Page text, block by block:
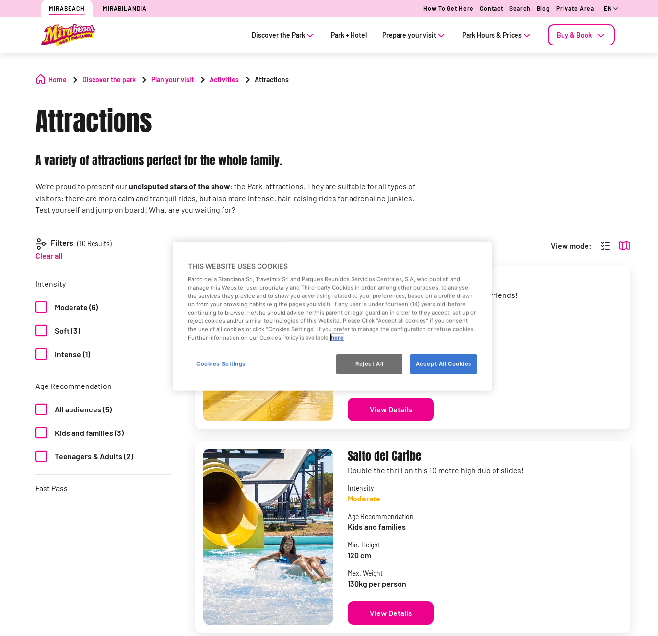
MIRABEACH MIRABILANDIA How To Get Here Contact Search Blog Private Area EN
Discover the Park Park + Hotel Prepare your visit Park Hours & Prices Buy & Book
Home Discover the park Plan your visit Activities Attractions
Attractions
A variety of attractions perfect for the whole family.
We’re proud to present ourundisputed stars of the show: the Park attractions. They are suitable for all types of
visitors: there are more calm and tranquil rides, but also more intense, hair-raising rides for adrenaline junkies.
Test yourself and jump on board! What are you waiting for?
Filters (10 Results)
Clear all
Intensity
Moderate (6)
Soft (3)
Intense (1)
Age Recommendation
All audiences (5)
Kids and families (3)
Teenagers & Adults (2)
Fast Pass
View mode:
Los Rapidos
The multi-track slide to challenge all your friends!
Intensity
Moderate
All audiences
Min. Height
View Details
Salto del Caribe
Double the thrill on this 10 metre high duo of slides!
Intensity
Moderate
Age Recommendation
Kids and families
Min. Height
120 cm
Max. Weight
130kg per person
View Details
THIS WEBSITE USES COOKIES
Parco della Standiana Srl, Travelmix Srl and Parques Reunidos Servicios Centrales, S.A, who publish and
manage this Website, user proprietary and Third-party Cookies in order, among other purposes, to analyse
the services they provide and to show you advertising related to your preferences, based on a profile drawn
up from your browsing habits (e.g the pages you visit). If any user is under fourteen (14) years old, before
continuing to browse, he/she should advise her/his parent or legal guardian in order to they accept, set up or
reject cookies and/or similar technologies of this Website. Please Click "Accept all cookies" if you consent
the use of all cookies or click "Cookies Settings" if you prefer to manage the configuration or refuse cookies.
Further information on our Cookies Policy is available here
Reject All Accept All Cookies
Cookies Settings